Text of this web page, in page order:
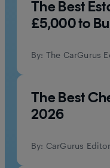
The Best
£5,000 to
By: The CarGurus
The Best
2026
By: CarGurus